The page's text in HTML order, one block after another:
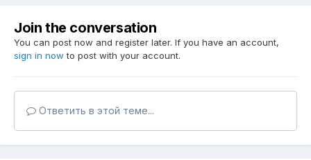
Join the conversation
You can post now and register later. If you have an account,
sign in now to post with your account.
Ответить в этой теме...